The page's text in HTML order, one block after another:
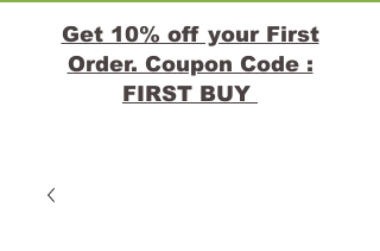
Get 10% off your First
Order. Coupon Code :
FIRST BUY